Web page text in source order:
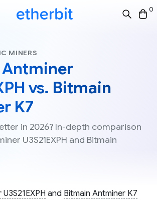
0
MINERS
vs. Bitmain
K7
in 2026? In-depth comparison
U3S21EXPH and Bitmain
and Bitmain Antminer K7